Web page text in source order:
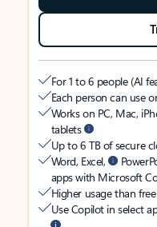
For 1 to 6 people (AI
Each person can use
Works on PC, Mac,
tablets
Up to 6 TB of secure
Word, Excel,
apps with Microsoft
Higher usage than
Use Copilot in select